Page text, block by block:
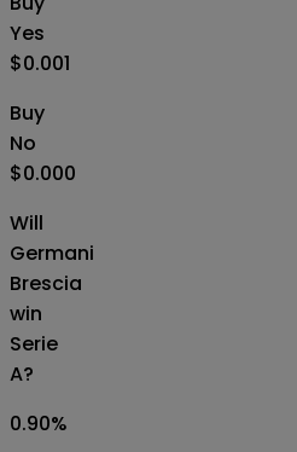
Yes
$0.001
Buy
No
$0.000
Will
Germani
Brescia
win
Serie
A?
0.90%